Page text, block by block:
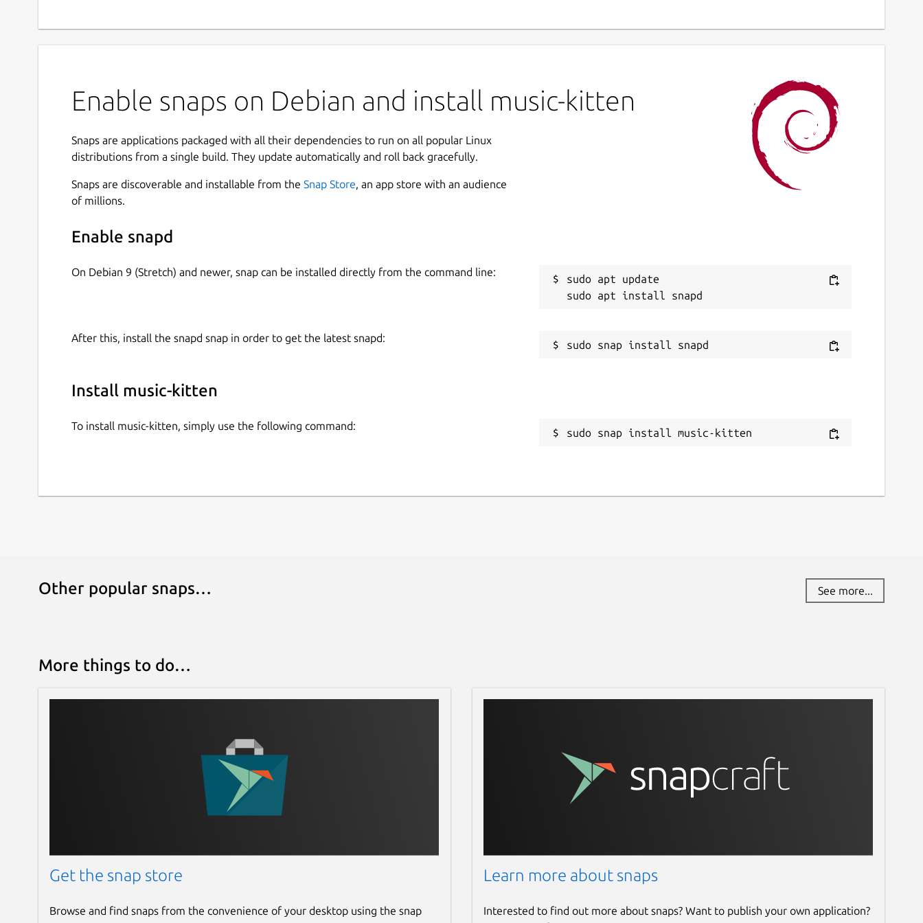
Enable snaps on Debian and install music-kitten
Snaps are applications packaged with all their dependencies to run on all popular Linux
distributions from a single build. They update automatically and roll back gracefully.
Snaps are discoverable and installable from the Snap Store, an app store with an audience
of millions.
Enable snapd
On Debian 9 (Stretch) and newer, snap can be installed directly from the command line:
sudo apt update
After this, install the snapd snap in order to get the latest snapd:
Install music-kitten
To install music-kitten, simply use the following command:
sudo snap install music-kitten
Other popular snaps… See more...
More things to do…
Get the snap store
Browse and find snaps from the convenience of your desktop using the snap
Learn more about snaps
Interested to find out more about snaps? Want to publish your own application?